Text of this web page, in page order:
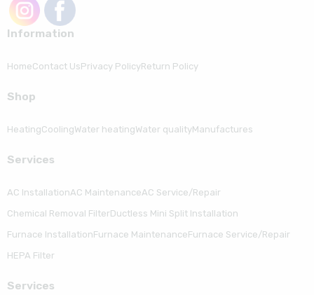
Information
HomeContact UsPrivacy PolicyReturn Policy
Shop
HeatingCoolingWater heatingWater qualityManufactures
Serviсes
AC InstallationAC MaintenanceAC Service/Repair
Chemical Removal FilterDuctless Mini Split Installation
Furnace InstallationFurnace MaintenanceFurnace Service/Repair
HEPA Filter
Serviсes